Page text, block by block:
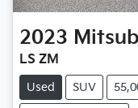
2023
LS ZM
Used SUV